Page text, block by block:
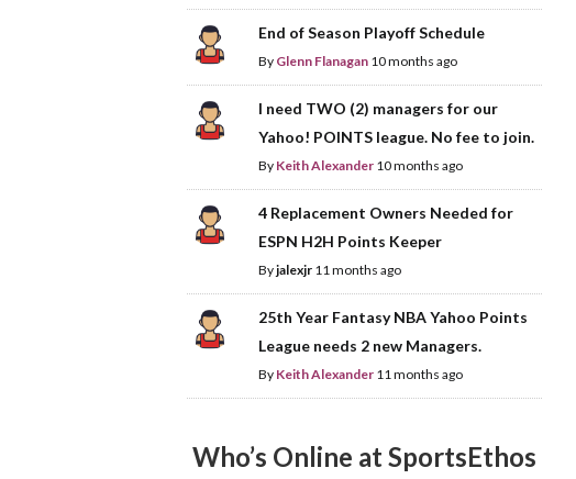
End of Season Playoff Schedule
By Glenn Flanagan 10 months ago
I need TWO (2) managers for our
Yahoo! POINTS league. No fee to join.
By Keith Alexander 10 months ago
4 Replacement Owners Needed for
ESPN H2H Points Keeper
Byjalexjr 11 months ago
25th Year Fantasy NBA Yahoo Points
League needs 2 new Managers.
By Keith Alexander 11 months ago
Who’s Online at SportsEthos